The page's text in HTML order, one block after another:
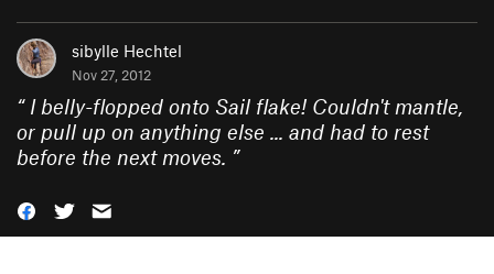
sibylle Hechtel
Nov 27, 2012
“I belly-flopped onto Sail flake! Couldn't mantle,
or pull up on anything else ... and had to rest
before the next moves. ”